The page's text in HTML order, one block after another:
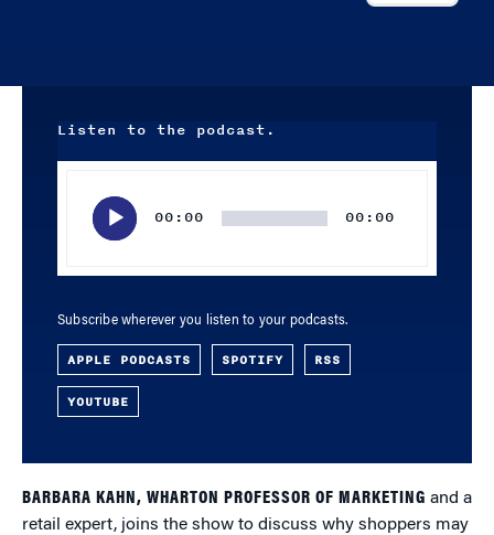
Listen to the podcast.
00:00 00:00
Subscribe wherever you listen to your podcasts.
APPLE PODCASTS SPOTIFY RSS
YOUTUBE
BARBARA KAHN, WHARTON PROFESSOR OF MARKETING and a
retail expert, joins the show to discuss why shoppers may